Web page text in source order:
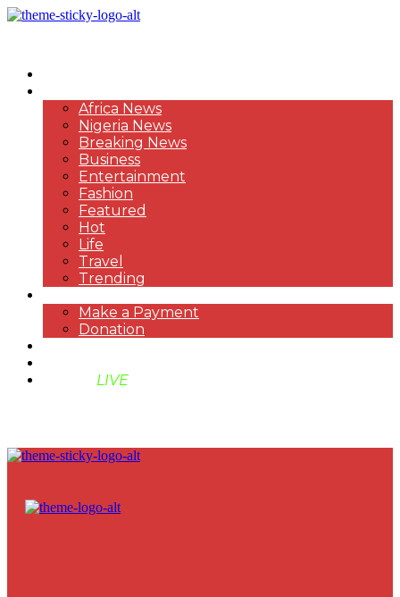
Africa News
Nigeria News
Breaking News
Business
Entertainment
Fashion
Featured
Hot
Life
Travel
Trending
Make a Payment
Donation
LIVE